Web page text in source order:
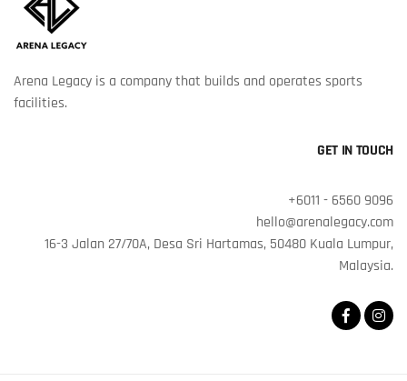
Arena Legacy is a company that builds and operates sports
facilities.
GET IN TOUCH
+6011 - 6560 9096
hello@arenalegacy.com
16-3 Jalan 27/70A, Desa Sri Hartamas, 50480 Kuala Lumpur,
Malaysia.